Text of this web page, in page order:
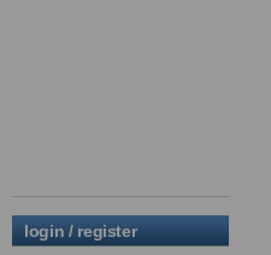
login / register